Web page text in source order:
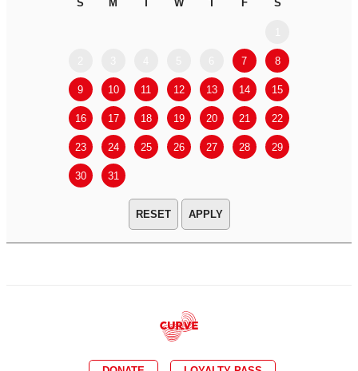
S M T W T F S
7 8
9 10 11 12 13 14 15
16 17 18 19 20 21 22
23 24 25 26 27 28 29
30 31
APPLY